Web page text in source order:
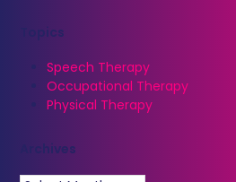
Topics
Speech Therapy
Occupational Therapy
Physical Therapy
Archives